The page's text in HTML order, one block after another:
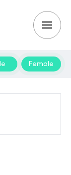
Female